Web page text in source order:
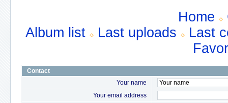
Home
Album list
Last uploads
Last
Contact
Your name
Your email address